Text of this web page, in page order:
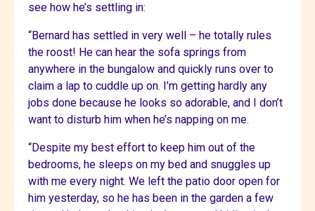
see how he’s settling in:
“Bernard has settled in very well – he totally rules
the roost! He can hear the sofa springs from
anywhere in the bungalow and quickly runs over to
claim a lap to cuddle up on. I’m getting hardly any
jobs done because he looks so adorable, and I don’t
want to disturb him when he’s napping on me.
“Despite my best effort to keep him out of the
bedrooms, he sleeps on my bed and snuggles up
with me every night. We left the patio door open for
him yesterday, so he has been in the garden a few